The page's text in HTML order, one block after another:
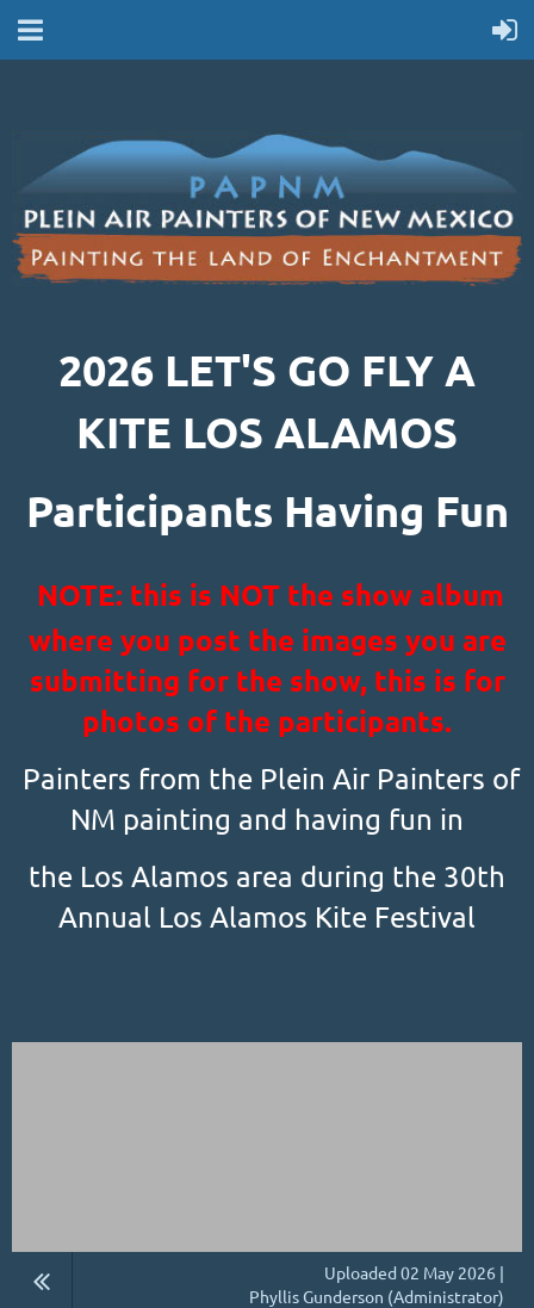
2026 LET'S GO FLY A
KITE LOS ALAMOS
Participants Having Fun
NOTE: this is NOT the show album
where you post the images you are
submitting for the show, this is for
photos of the participants.
Painters from the Plein Air Painters of
NM painting and having fun in
the Los Alamos area during the 30th
Annual Los Alamos Kite Festival
Uploaded 02 May 2026 |
Phyllis Gunderson (Administrator)